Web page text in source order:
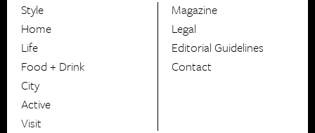
HerCanberra
Style
Home
Life
Food + Drink
City
Active
Visit
Magazine
Legal
Editorial Guidelines
Contact